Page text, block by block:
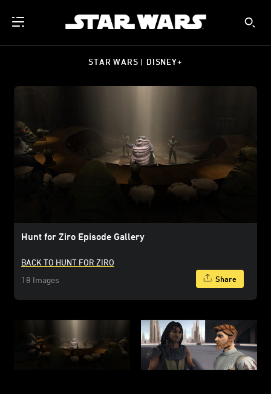
STAR WARS | DISNEY+
Hunt for Ziro Episode Gallery
BACK TO HUNT FOR ZIRO
18 Images
Share